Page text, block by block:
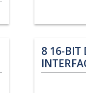
816-BIT